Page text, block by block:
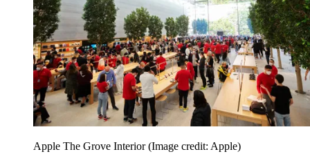
Apple The Grove Interior(Image credit: Apple)